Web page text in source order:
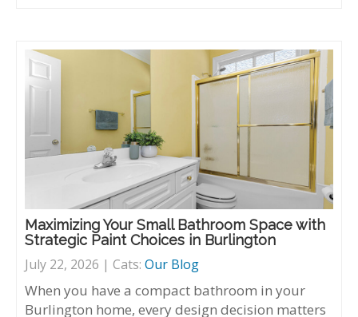
Maximizing Your Small Bathroom Space with
Strategic Paint Choices in Burlington
July 22, 2026 | Cats: Our Blog
When you have a compact bathroom in your
Burlington home, every design decision matters